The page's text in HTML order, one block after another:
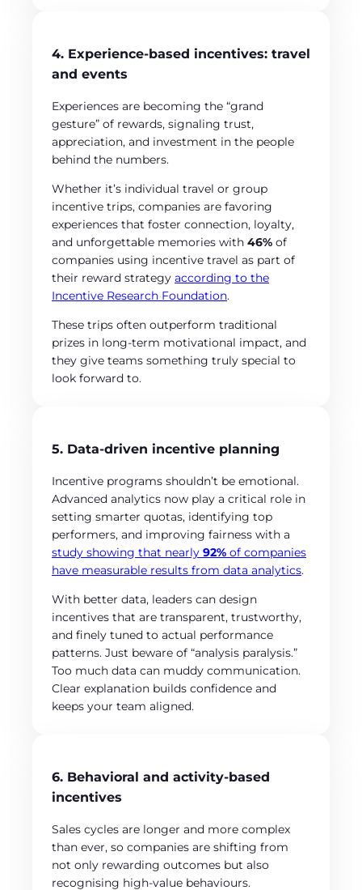
4. Experience-based incentives: travel
and events
Experiences are becoming the “grand
gesture” of rewards, signaling trust,
appreciation, and investment in the people
behind the numbers.
Whether it’s individual travel or group
incentive trips, companies are favoring
experiences that foster connection, loyalty,
and unforgettable memories with 46% of
companies using incentive travel as part of
their reward strategy according to the
Incentive Research Foundation.
These trips often outperform traditional
prizes in long-term motivational impact, and
they give teams something truly special to
look forward to.
5. Data-driven incentive planning
Incentive programs shouldn’t be emotional.
Advanced analytics now play a critical role in
setting smarter quotas, identifying top
performers, and improving fairness with a
study showing that nearly 92% of companies
have measurable results from data analytics.
With better data, leaders can design
incentives that are transparent, trustworthy,
and finely tuned to actual performance
patterns. Just beware of “analysis paralysis.”
Too much data can muddy communication.
Clear explanation builds confidence and
keeps your team aligned.
6. Behavioral and activity-based
incentives
Sales cycles are longer and more complex
than ever, so companies are shifting from
not only rewarding outcomes but also
recognising high-value behaviours.